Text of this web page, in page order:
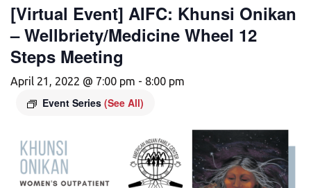
[Virtual Event] AIFC: Khunsi Onikan
– Wellbriety/Medicine Wheel 12
Steps Meeting
April 21, 2022 @ 7:00 pm - 8:00 pm
Event Series (See All)